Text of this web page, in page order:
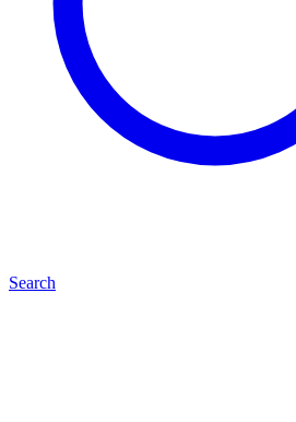
Search